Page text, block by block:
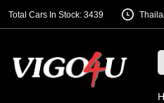
Total Cars In Stock: 3439